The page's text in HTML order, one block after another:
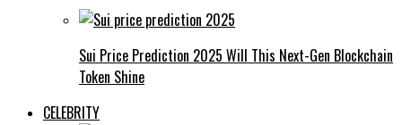
Sui Price Prediction 2025 Will This Next-Gen Blockchain
Token Shine
CELEBRITY